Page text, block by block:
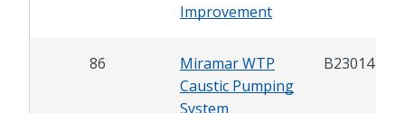
Improvement
86
Miramar WTP
Caustic Pumping
System
B23014